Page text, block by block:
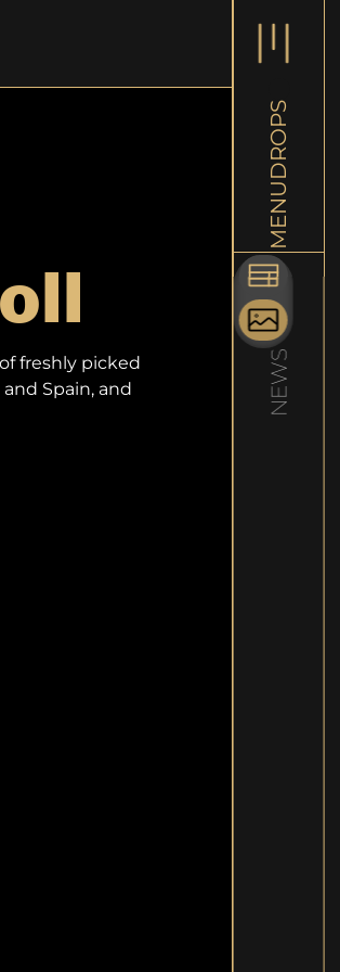
DROPS
MENU
NEWS
New
0.5g
Learn
freshly picked
Spain, and